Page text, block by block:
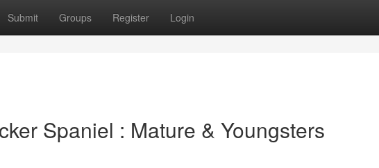
Submit Groups Register Login
Spaniel : Mature & Youngsters